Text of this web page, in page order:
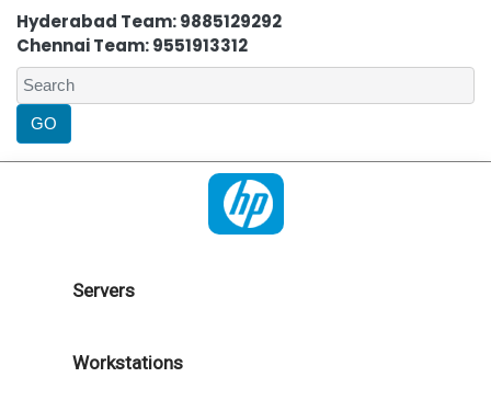
Hyderabad Team: 9885129292
Chennai Team: 9551913312
Servers
Workstations